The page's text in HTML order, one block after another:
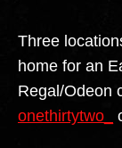
Three
home for an
Regal/Odeon
onethirtytwo_